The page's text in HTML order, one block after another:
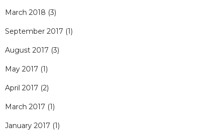
March 2018 (3)
September 2017 (1)
August 2017 (3)
May 2017 (1)
April 2017 (2)
March 2017 (1)
January 2017 (1)